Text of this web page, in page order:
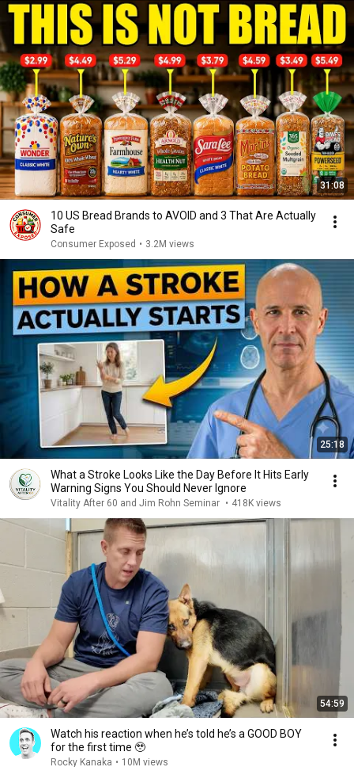
31:08
10 US Bread Brands to AVOID and 3 That Are Actually
Safe
Consumer Exposed • 3.2M views
25:18
What a Stroke Looks Like the Day Before It Hits Early
Warning Signs You Should Never Ignore
Vitality After 60 and Jim Rohn Seminar • 418K views
54:59
Watch his reaction when he’s told he’s a GOOD BOY
for the first time 🥹
Rocky Kanaka • 10M views